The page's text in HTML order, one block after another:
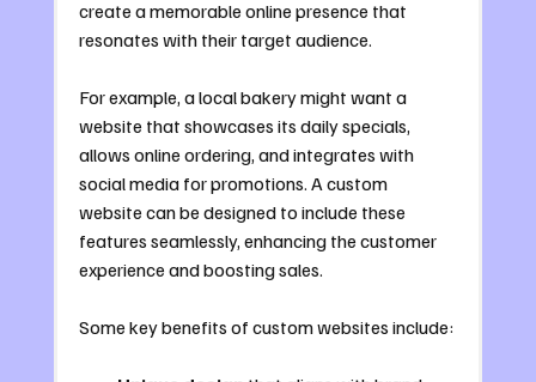
create a memorable online presence that
resonates with their target audience.
For example, a local bakery might want a
website that showcases its daily specials,
allows online ordering, and integrates with
social media for promotions. A custom
website can be designed to include these
features seamlessly, enhancing the customer
experience and boosting sales.
Some key benefits of custom websites include: